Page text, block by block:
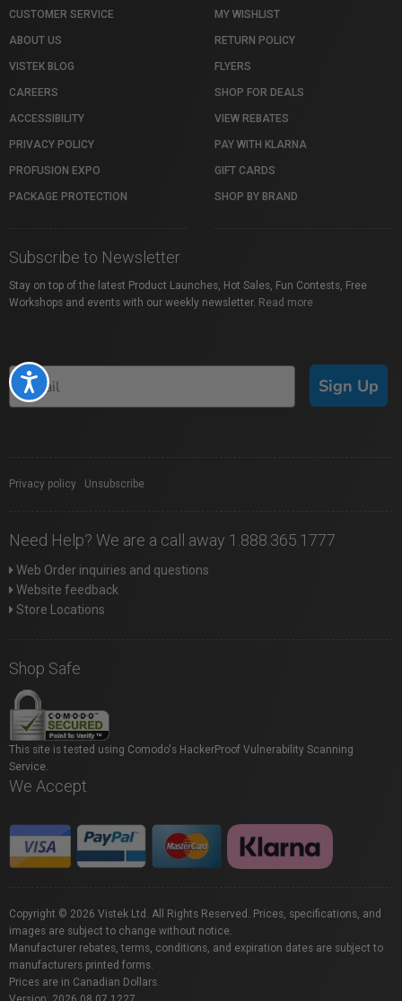
Accessibility
CUSTOMER SERVICE
ABOUT US
VISTEK BLOG
CAREERS
ACCESSIBILITY
PRIVACY POLICY
PROFUSION EXPO
PACKAGE PROTECTION
MY WISHLIST
RETURN POLICY
FLYERS
SHOP FOR DEALS
VIEW REBATES
PAY WITH KLARNA
GIFT CARDS
SHOP BY BRAND
Subscribe to Newsletter
Stay on top of the latest Product Launches, Hot Sales, Fun Contests, Free
Workshops and events with our weekly newsletter. Read more
Sign Up
Privacy policy Unsubscribe
Need Help? We are a call away 1.888.365.1777
Web Order inquiries and questions
Website feedback
Store Locations
Shop Safe
This site is tested using Comodo's HackerProof Vulnerability Scanning
Service.
We Accept
Copyright © 2026 Vistek Ltd. All Rights Reserved. Prices, specifications, and
images are subject to change without notice.
Manufacturer rebates, terms, conditions, and expiration dates are subject to
manufacturers printed forms.
Prices are in Canadian Dollars.